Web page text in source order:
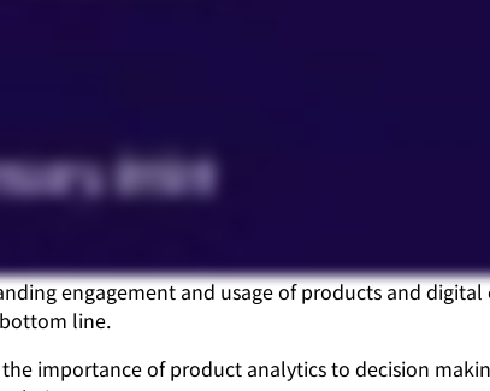
engagement and usage of products and
line.
importance of product analytics to decision